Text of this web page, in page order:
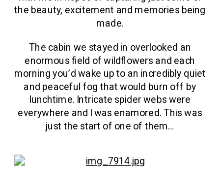
the beauty, excitement and memories being
made.
The cabin we stayed in overlooked an
enormous field of wildflowers and each
morning you’d wake up to an incredibly quiet
and peaceful fog that would burn off by
lunchtime. Intricate spider webs were
everywhere and I was enamored. This was
just the start of one of them…